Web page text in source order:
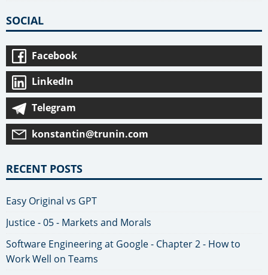
SOCIAL
Facebook
LinkedIn
Telegram
konstantin@trunin.com
RECENT POSTS
Easy Original vs GPT
Justice - 05 - Markets and Morals
Software Engineering at Google - Chapter 2 - How to
Work Well on Teams